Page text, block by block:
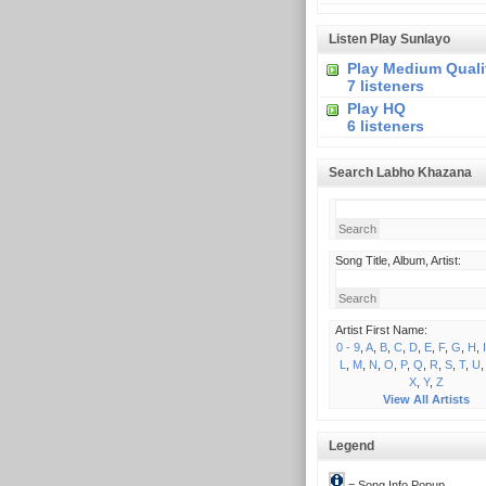
Listen Play Sunlayo
Play Medium
7 listeners
Play HQ
6 listeners
Search Labho Khazana
Song Title, Album, Artist:
Artist First Name:
0 - 9, A, B, C, D, E, F, G H I
L
M, N O P, Q R S, T, U
X, Y, Z
View All Artists
Legend